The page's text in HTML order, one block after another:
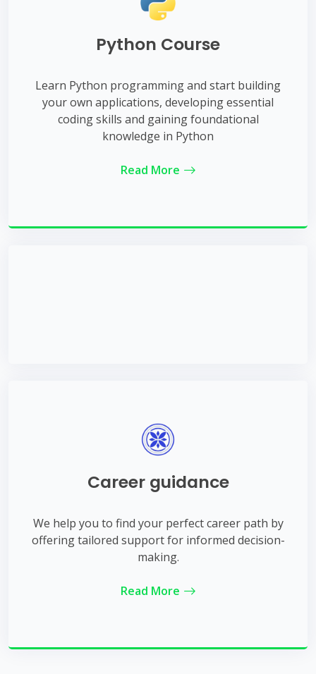
Python Course
Learn Python programming and start building
your own applications, developing essential
coding skills and gaining foundational
knowledge in Python
Read More
Career guidance
We help you to find your perfect career path by
offering tailored support for informed decision-
making.
Read More